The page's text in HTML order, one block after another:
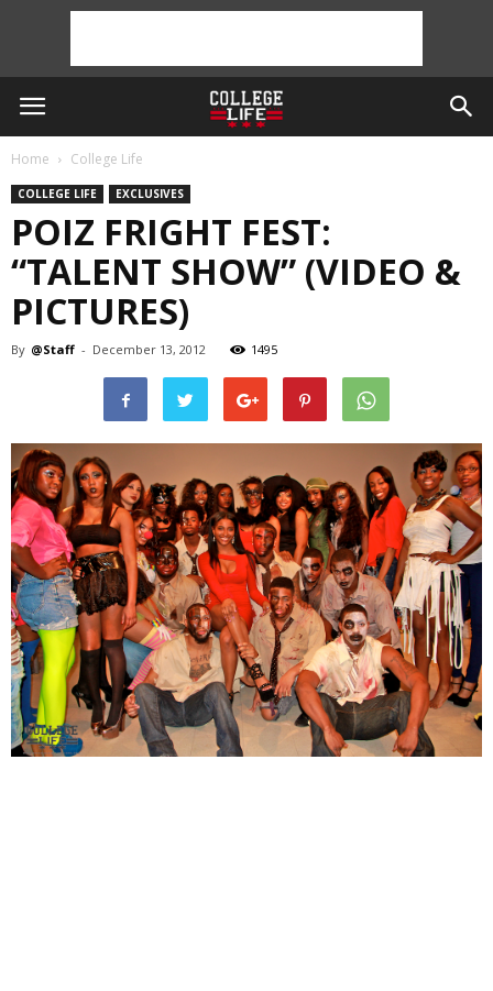
Home College Life
COLLEGE LIFE EXCLUSIVES
POIZ FRIGHT FEST:
“TALENT SHOW” (VIDEO &
PICTURES)
By @Staff - December 13, 2012 1495